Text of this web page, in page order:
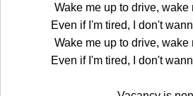
Wake me up to drive, wake
Even if I'm tired, I don't
Wake me up to drive, wake
Even if I'm tired, I don't